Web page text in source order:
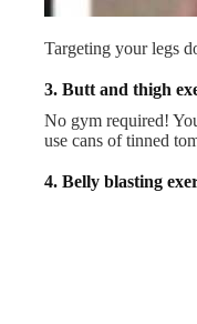
Targeting your legs
3. Butt and thigh
No gym required!
use cans of tinned
4. Belly blasting